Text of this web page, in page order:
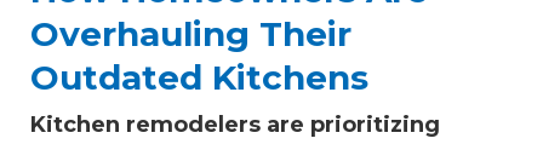
Overhauling Their
Outdated Kitchens
Kitchen remodelers are prioritizing